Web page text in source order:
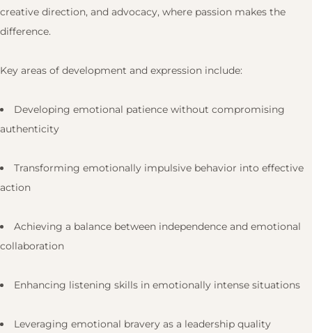
creative direction, and advocacy, where passion makes the
difference.
Key areas of development and expression include:
Developing emotional patience without compromising
authenticity
Transforming emotionally impulsive behavior into effective
action
Achieving a balance between independence and emotional
collaboration
Enhancing listening skills in emotionally intense situations
Leveraging emotional bravery as a leadership quality